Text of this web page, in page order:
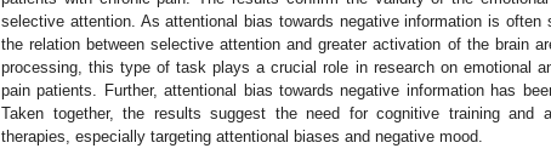
selective attention. As attentional bias towards negative information is
the relation between selective attention and greater activation of the brain
processing, this type of task plays a crucial role in research on emotional
pain patients. Further, attentional bias towards negative information has
Taken together, the results suggest the need for cognitive training and
therapies, especially targeting attentional biases and negative mood.